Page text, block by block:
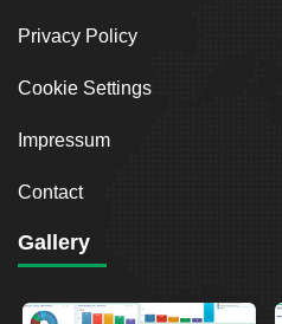
Privacy Policy
Cookie Settings
Impressum
Contact
Gallery